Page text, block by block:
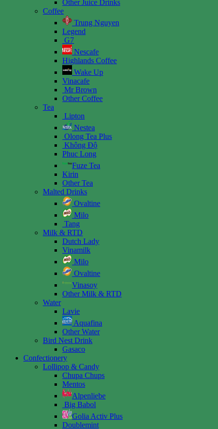
Other Juice Drinks
Coffee
Trung Nguyen
Legend
G7
Nescafe
Highlands Coffee
Wake Up
Vinacafe
Mr Brown
Other Coffee
Tea
Lipton
Nestea
Olong Tea Plus
Không Độ
Phuc Long
Fuze Tea
Kirin
Other Tea
Malted Drinks
Ovaltine
Milo
Tang
Milk & RTD
Dutch Lady
Vinamilk
Milo
Ovaltine
Vinasoy
Other Milk & RTD
Water
Lavie
Aquafina
Other Water
Bird Nest Drink
Gasaco
Confectionery
Lollipop & Candy
Chupa Chups
Mentos
Alpenliebe
Big Babol
Golia Activ Plus
Doublemint